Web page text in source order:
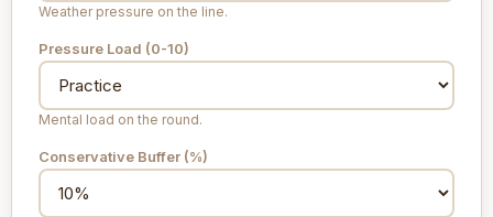
Weather pressure on the line.
Pressure Load (0-10)
Mental load on the round.
Conservative Buffer (%)